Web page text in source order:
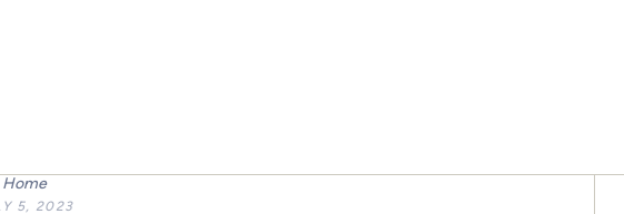
Home
5, 2023